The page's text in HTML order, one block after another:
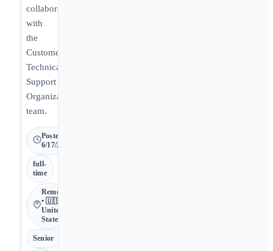
collaborating
with
the
Customer
Technical
Support
Organization
team.
Posted
6/17/2026
full-
time
Remote
• 🇺🇸
United
States
Senior